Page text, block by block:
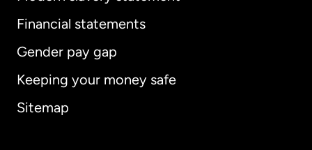
Financial statements
Gender pay gap
Keeping your money safe
Sitemap
International English
Australia